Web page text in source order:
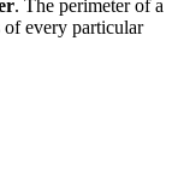
. The perimeter of a
of every particular